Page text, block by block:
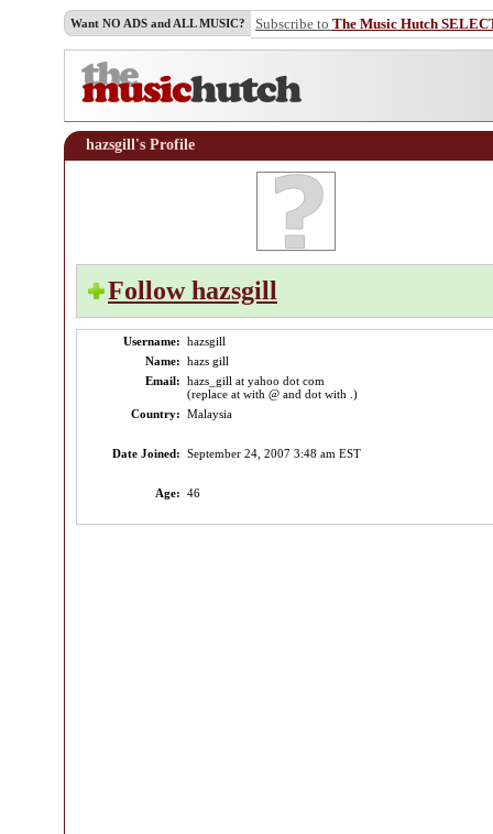
Want NO ADS and ALL MUSIC? Subscribe to The Music Hutch
hazsgill's Profile
Follow hazsgill
Username: hazsgill
Name: hazs gill
Email: hazs_gill at yahoo dot com
(replace at with @ and dot with .)
Country: Malaysia
Date Joined: September 24, 2007 3:48 am EST
Age: 46